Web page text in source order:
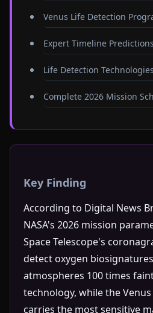
Venus Life Detection
Expert Timeline Predictions
Life Detection Technologies
Complete 2026 Mission
Key Finding
According to Digital News
NASA's 2026 mission
Space Telescope's
detect oxygen
atmospheres 100 times
technology, while the
carries the most sensitive